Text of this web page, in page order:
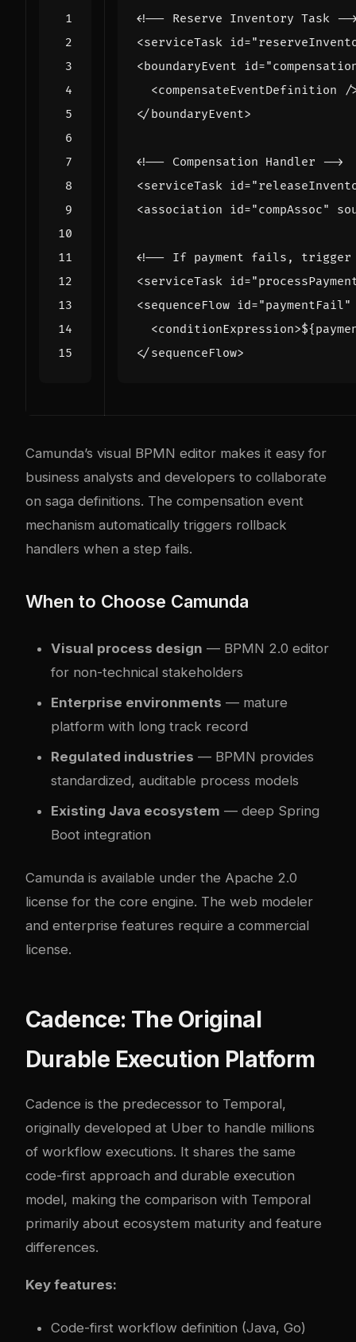
<!-- Reserve Inventory Task --
<serviceTask id=
<boundaryEvent id=
<compensateEventDefinition
/
</boundaryEvent>
<!-- Compensation Handler -->
<serviceTask id=
<association id="compAssoc"
<!-- If payment fails, trigger
<serviceTask id=
<sequenceFlow id="paymentFail"
<conditionExpression>
</sequenceFlow>
Camunda’s visual BPMN editor makes it easy for
business analysts and developers to collaborate
on saga definitions. The compensation event
mechanism automatically triggers rollback
handlers when a step fails.
When to Choose Camunda
Visual process design — BPMN 2.0 editor
for non-technical stakeholders
Enterprise environments — mature
platform with long track record
Regulated industries — BPMN provides
standardized, auditable process models
Existing Java ecosystem — deep Spring
Boot integration
Camunda is available under the Apache 2.0
license for the core engine. The web modeler
and enterprise features require a commercial
license.
Cadence: The Original
Durable Execution Platform
Cadence is the predecessor to Temporal,
originally developed at Uber to handle millions
of workflow executions. It shares the same
code-first approach and durable execution
model, making the comparison with Temporal
primarily about ecosystem maturity and feature
differences.
Key features:
Code-first workflow definition (Java, Go)